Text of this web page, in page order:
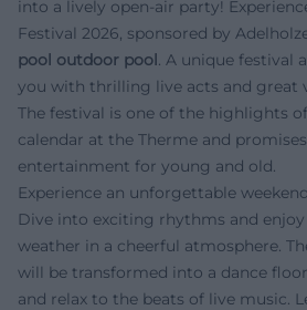
into a lively open-air party!
Festival 2026, sponsored by
pool outdoor pool. A unique festival
you with thrilling live acts and great
The festival is one of the highlights
calendar at the Therme and
entertainment for young and old.
Experience an unforgettable
Dive into exciting rhythms and
weather in a cheerful atmosphere.
will be transformed into a dance
and relax to the beats of live music.